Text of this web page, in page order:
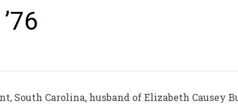
South Carolina, husband of Elizabeth Causey